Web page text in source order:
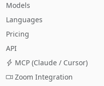
Models
Languages
Pricing
API
MCP (Claude / Cursor)
Zoom Integration